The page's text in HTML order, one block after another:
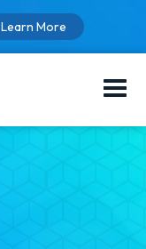
Learn More